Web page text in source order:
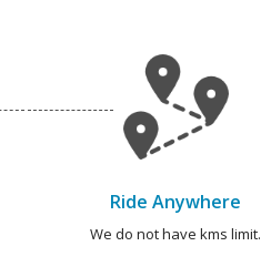
Ride Anywhere
We do not have kms limit.